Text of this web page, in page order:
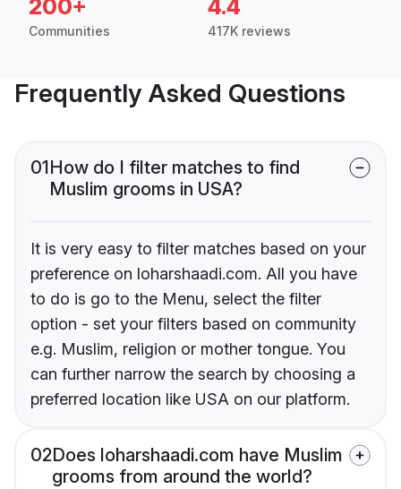
200+
Communities
4.4
417K reviews
Frequently Asked Questions
01How do I filter matches to find
Muslim grooms in USA?
It is very easy to filter matches based on your
preference on loharshaadi.com. All you have
to do is go to the Menu, select the filter
option - set your filters based on community
e.g. Muslim, religion or mother tongue. You
can further narrow the search by choosing a
preferred location like USA on our platform.
02Does loharshaadi.com have Muslim
grooms from around the world?